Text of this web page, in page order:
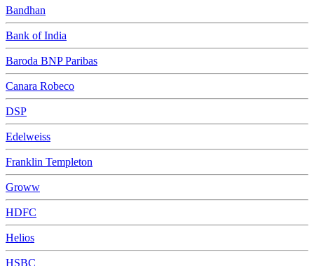
Bandhan
Bank of India
Baroda BNP Paribas
Canara Robeco
DSP
Edelweiss
Franklin Templeton
Groww
HDFC
Helios
HSBC